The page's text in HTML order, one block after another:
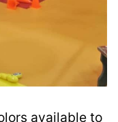
available to